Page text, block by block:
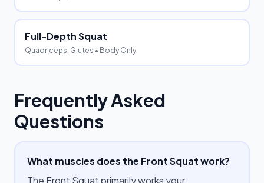
Full-Depth Squat
Quadriceps, Glutes • Body Only
Frequently Asked
Questions
What muscles does the Front Squat work?
The Front Squat primarily works your